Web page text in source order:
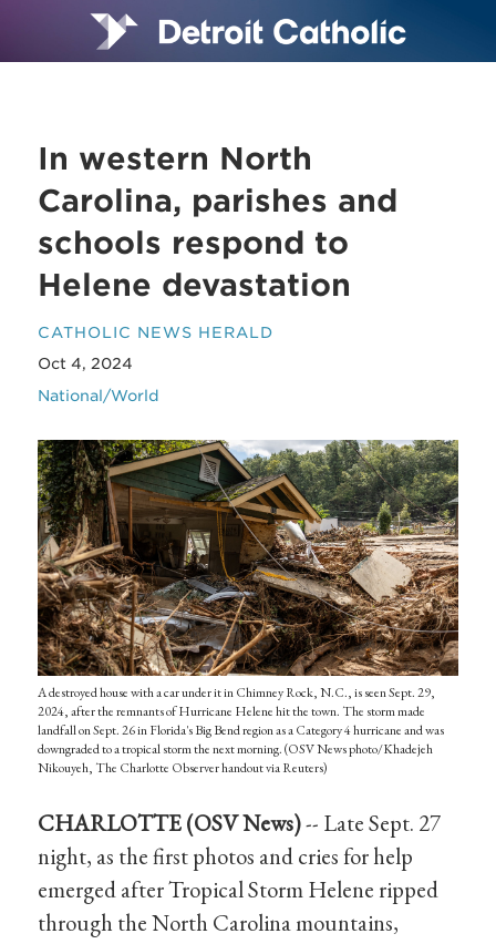
In western North
Carolina, parishes and
schools respond to
Helene devastation
CATHOLIC NEWS HERALD
Oct 4, 2024
National/World
A destroyed house with a car under it in Chimney Rock, N.C., is seen Sept. 29,
2024, after the remnants of Hurricane Helene hit the town. The storm made
landfall on Sept. 26 in Florida's Big Bend region as a Category 4 hurricane and was
downgraded to a tropical storm the next morning. (OSV News photo/Khadejeh
Nikouyeh, The Charlotte Observer handout via Reuters)
CHARLOTTE (OSV News)-- Late Sept. 27
night, as the first photos and cries for help
emerged after Tropical Storm Helene ripped
through the North Carolina mountains,